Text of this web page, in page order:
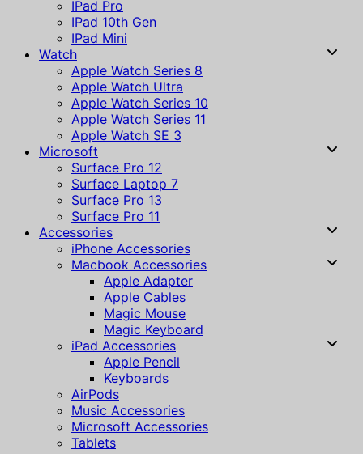
IPad Pro
IPad 10th Gen
IPad Mini
Watch
Apple Watch Series 8
Apple Watch Ultra
Apple Watch Series 10
Apple Watch Series 11
Apple Watch SE 3
Microsoft
Surface Pro 12
Surface Laptop 7
Surface Pro 13
Surface Pro 11
Accessories
iPhone Accessories
Macbook Accessories
Apple Adapter
Apple Cables
Magic Mouse
Magic Keyboard
iPad Accessories
Apple Pencil
Keyboards
AirPods
Music Accessories
Microsoft Accessories
Tablets